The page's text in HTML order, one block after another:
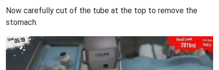
Now carefully cut of the tube at the top to remove the
stomach.